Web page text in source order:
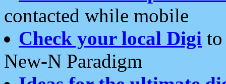
contacted while mobile
Check your local Digi
New-N Paradigm